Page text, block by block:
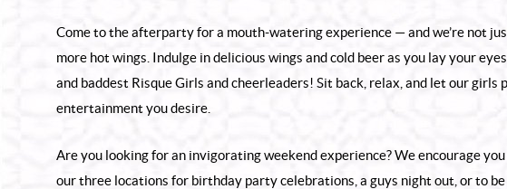
Come to the afterparty for a mouth-watering experience — and we’re not
more hot wings. Indulge in delicious wings and cold beer as you lay your
and baddest Risque Girls and cheerleaders! Sit back, relax, and let our girls
entertainment you desire.
Are you looking for an invigorating weekend experience? We encourage
our three locations for birthday party celebrations, a guys night out, or to